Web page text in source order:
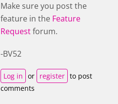
Make sure you post the
feature in the Feature
Requestforum.
-BV52
Log in or register to post
comments